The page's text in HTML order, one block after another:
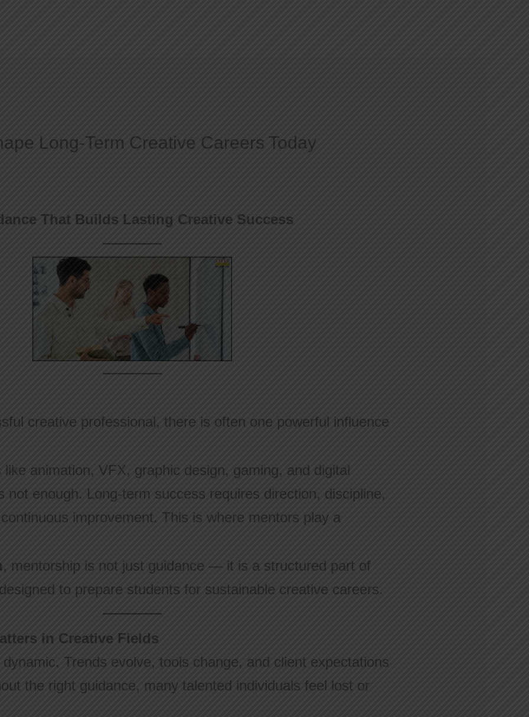
Long-Term Creative Careers Today
That Builds Lasting Creative Success
creative professional, there is often one powerful influence
animation, VFX, graphic design, gaming, and digital
not enough. Long-term success requires direction, discipline,
improvement. This is where mentors play a
, mentorship is not just guidance — it is a structured part of
to prepare students for sustainable creative careers.
in Creative Fields
Trends evolve, tools change, and client expectations
the right guidance, many talented individuals feel lost or